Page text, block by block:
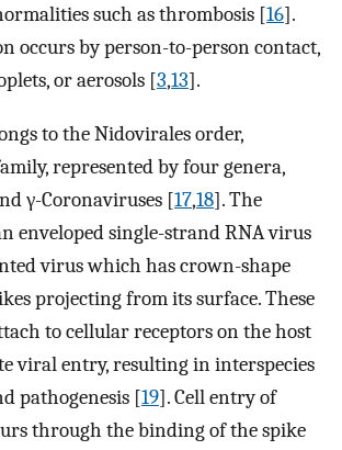
such as thrombosis [16].
occurs by person-to-person contact,
or aerosols [3,13].
to the Nidovirales order,
represented by four genera,
γ-Coronaviruses [17,18]. The
enveloped single-strand RNA virus
virus which has crown-shape
projecting from its surface. These
to cellular receptors on the host
viral entry, resulting in interspecies
pathogenesis [19]. Cell entry of
through the binding of the spike